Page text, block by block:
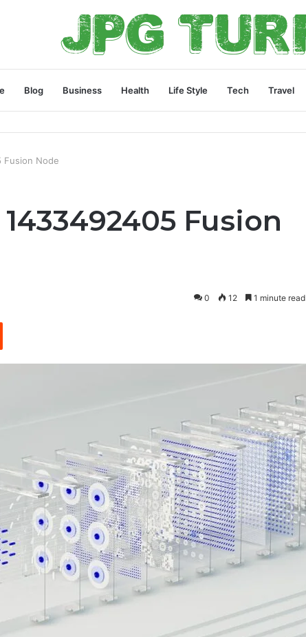
Blog Business Health Life Style Tech Travel
Fusion Node
Fusion
0 12 1 minute read
Reddit